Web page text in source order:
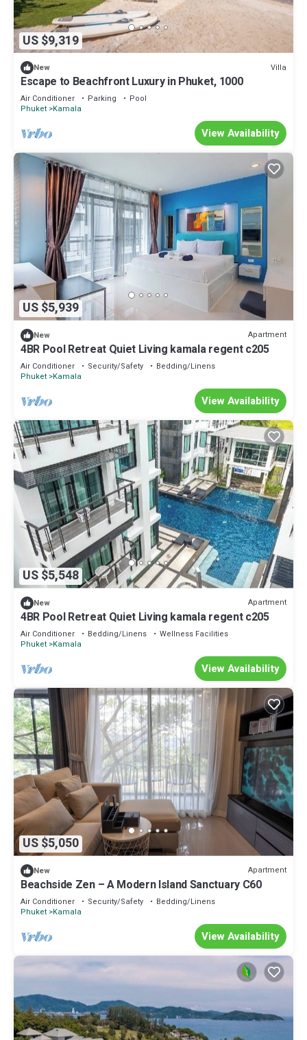
US $9,319
New Villa
Escape to Beachfront Luxury in Phuket, 1000
Air Conditioner Parking
Pool
Phuket Kamala
View Availability
US $5,939
New Apartment
4BR Pool Retreat Quiet Living kamala regent c205
Air Conditioner Security/Safety
Bedding/Linens
Phuket Kamala
View Availability
US $5,548
New Apartment
4BR Pool Retreat Quiet Living kamala regent c205
Air Conditioner Bedding/Linens
Wellness Facilities
Phuket Kamala
View Availability
US $5,050
New Apartment
Beachside Zen – A Modern Island Sanctuary C60
Air Conditioner Security/Safety
Bedding/Linens
Phuket Kamala
View Availability